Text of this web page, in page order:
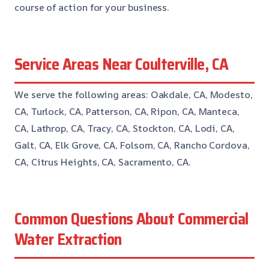
course of action for your business.
Service Areas Near Coulterville, CA
We serve the following areas: Oakdale, CA, Modesto,
CA, Turlock, CA, Patterson, CA, Ripon, CA, Manteca,
CA, Lathrop, CA, Tracy, CA, Stockton, CA, Lodi, CA,
Galt, CA, Elk Grove, CA, Folsom, CA, Rancho Cordova,
CA, Citrus Heights, CA, Sacramento, CA.
Common Questions About Commercial
Water Extraction